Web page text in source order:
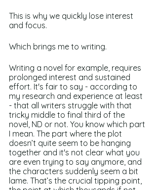
This is why we quickly lose interest
and focus.
Which brings me to writing.
Writing a novel for example, requires
prolonged interest and sustained
effort. It's fair to say - according to
my research and experience at least
- that all writers struggle with that
tricky middle to final third of the
novel, ND or not. You know which part
I mean. The part where the plot
doesn’t quite seem to be hanging
together and it's not clear what you
are even trying to say anymore, and
the characters suddenly seem a bit
lame. That’s the crucial tipping point,